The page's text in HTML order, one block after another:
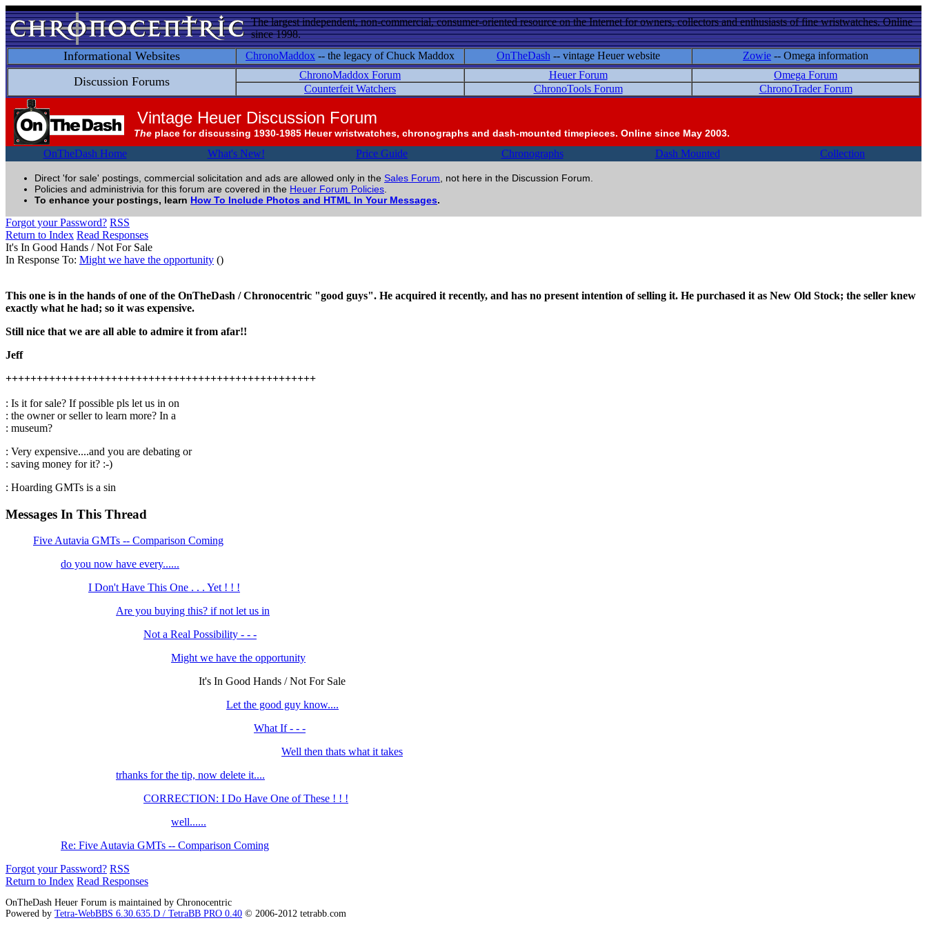
The largest independent, non-commercial, consumer-oriented resource on the Internet for owners, collectors and enthusiasts of fine wristwatches. Online
since 1998.
Informational Websites ChronoMaddox -- the legacy of Chuck Maddox OnTheDash -- vintage Heuer website Zowie -- Omega information
Discussion Forums ChronoMaddox Forum Heuer Forum
Omega Forum
Counterfeit Watchers
ChronoTools Forum ChronoTrader Forum
Vintage Heuer Discussion Forum
The place for discussing 1930-1985 Heuer wristwatches, chronographs and dash-mounted timepieces. Online since May 2003.
OnTheDash Home What's New! Price Guide Chronographs Dash Mounted Collection
Direct 'for sale' postings, commercial solicitation and ads are allowed only in the Sales Forum , not here in the Discussion Forum.
Policies and administrivia for this forum are covered in the Heuer Forum Policies
To enhance your postings, learn How To Include Photos and HTML In Your Messages.
Forgot your Password? RSS
Return to Index Read Responses
It's In Good Hands / Not For Sale
In Response To: Might we have the opportunity ()
This one is in the hands of one of the OnTheDash / Chronocentric "good guys". He acquired it recently, and has no present intention of selling it. He purchased it as New Old Stock; the seller knew
exactly what he had; so it was expensive.
Still nice that we are all able to admire it from afar!!
Jeff
++++++++++++++++++++++++++++++++++++++++++++++++++
: Is it for sale? If possible pls let us in on
: the owner or seller to learn more? In a
: museum?
: Very expensive....and you are debating or
: saving money for it? :-)
: Hoarding GMTs is a sin
Messages In This Thread
Five Autavia GMTs -- Comparison Coming
do you now have every......
I Don't Have This One . . . Yet ! ! !
Are you buying this? if not let us in
Not a Real Possibility - - -
Might we have the opportunity
It's In Good Hands / Not For Sale
Let the good guy know....
What If - - -
Well then thats what it takes
trhanks for the tip, now delete it....
CORRECTION: I Do Have One of These ! ! !
well......
Re: Five Autavia GMTs -- Comparison Coming
Forgot your Password? RSS
Return to Index Read Responses
OnTheDash Heuer Forum is maintained by Chronocentric
Powered by Tetra-WebBBS 6.30.635.D / TetraBB PRO 0.40 © 2006-2012 tetrabb.com